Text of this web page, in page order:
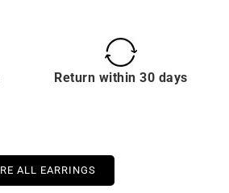
Return within 30 days
ALL EARRINGS